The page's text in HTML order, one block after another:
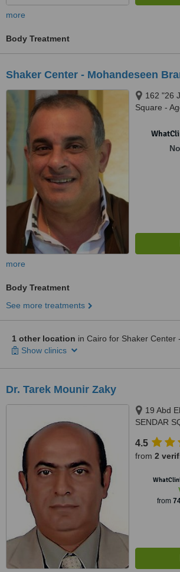
more
Body Treatment
Shaker Center - Mohandeseen
162 "26
Square -
more
Body Treatment
See more treatments
1 other location in Cairo for Shaker Center
Show clinics
Dr. Tarek Mounir Zaky
19 Abd
SENDAR
4.5
from 2
from